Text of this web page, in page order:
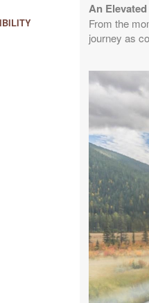
1 Nightsfrom
Per Person
1 Nightsfrom
1 Nightsfrom
Per Person
from
Per Person
An
From the
journey as